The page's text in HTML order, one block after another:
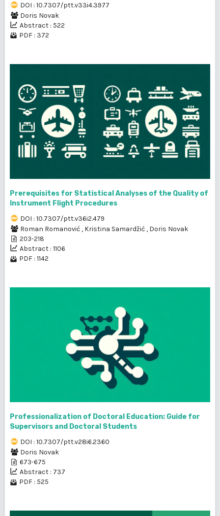
DOI : 10.7307/ptt.v33i4.3977
Doris Novak
Abstract : 522
PDF : 372
Prerequisites for Statistical Analyses of the Quality of
Instrument Flight Procedures
DOI : 10.7307/ptt.v36i2.479
Roman Romanović , Kristina Samardžić , Doris Novak
203-218
Abstract : 1106
PDF : 1142
Professionalization of Doctoral Education: Guide for
Supervisors and Doctoral Students
DOI : 10.7307/ptt.v28i6.2360
Doris Novak
673-675
Abstract : 737
PDF : 525